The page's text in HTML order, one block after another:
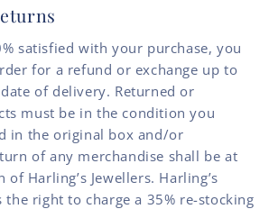
satisfied with your purchase, you
for a refund or exchange up to
of delivery. Returned or
must be in the condition you
in the original box and/or
of any merchandise shall be at
Harling’s Jewellers. Harling’s
the right to charge a 35% re-stocking